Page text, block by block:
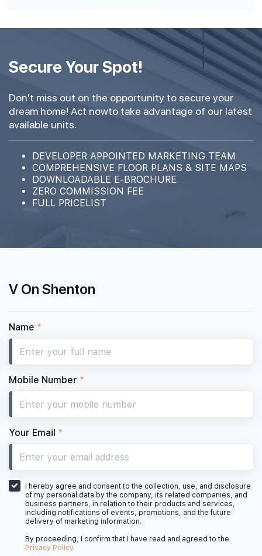
Secure Your Spot!
Don't miss out on the opportunity to secure your
dream home! Act nowto take advantage of our latest
available units.
DEVELOPER APPOINTED MARKETING TEAM
COMPREHENSIVE FLOOR PLANS & SITE MAPS
DOWNLOADABLE E-BROCHURE
ZERO COMMISSION FEE
FULL PRICELIST
V On Shenton
Name *
Mobile Number *
Your Email *
I hereby agree and consent to the collection, use, and disclosure
of my personal data by the company, its related companies, and
business partners, in relation to their products and services,
including notifications of events, promotions, and the future
delivery of marketing information.
By proceeding, I confirm that I have read and agreed to the
Privacy Policy.